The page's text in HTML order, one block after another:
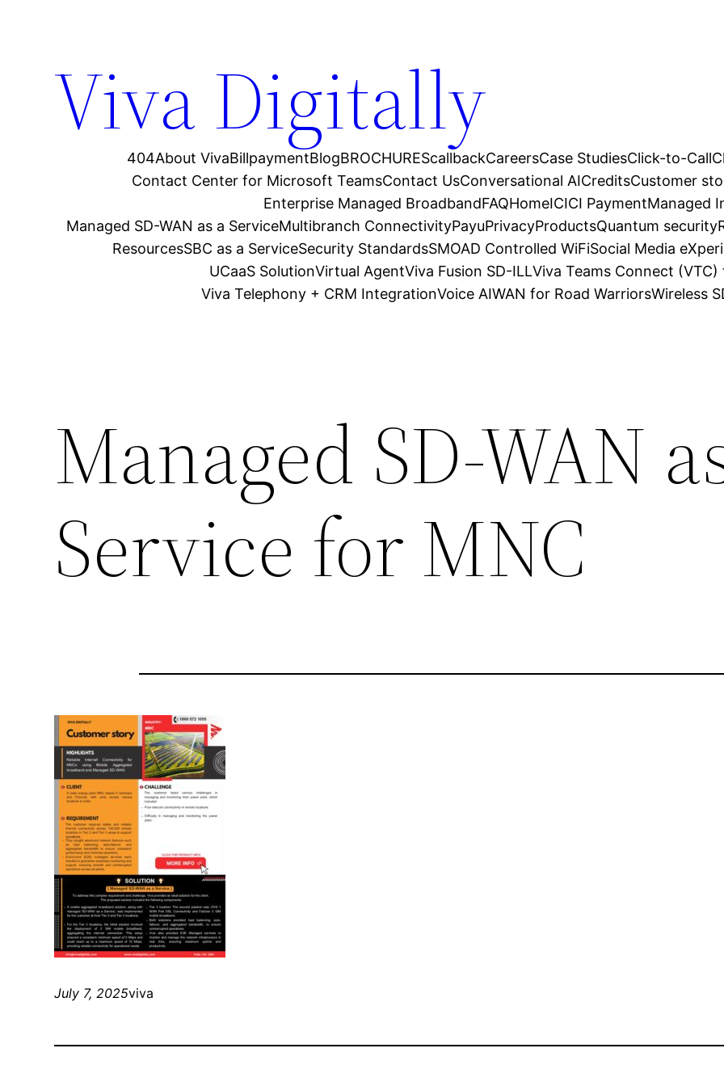
Viva Digitally
404About VivaBillpaymentBlogBROCHUREScallbackCareersCase StudiesClick-to-Call
Contact Center for Microsoft TeamsContact UsConversational AICreditsCustomer
Enterprise Managed BroadbandFAQHomeICICI PaymentManaged
Managed SD-WAN as a ServiceMultibranch ConnectivityPayuPrivacyProductsQuantum security
ResourcesSBC as a ServiceSecurity StandardsSMOAD Controlled WiFiSocial Media
UCaaS SolutionVirtual AgentViva Fusion SD-ILLViva Teams Connect
Viva Telephony + CRM IntegrationVoice AIWAN for Road WarriorsWireless
Managed SD-WAN
Service for MNC
July 7, 2025viva